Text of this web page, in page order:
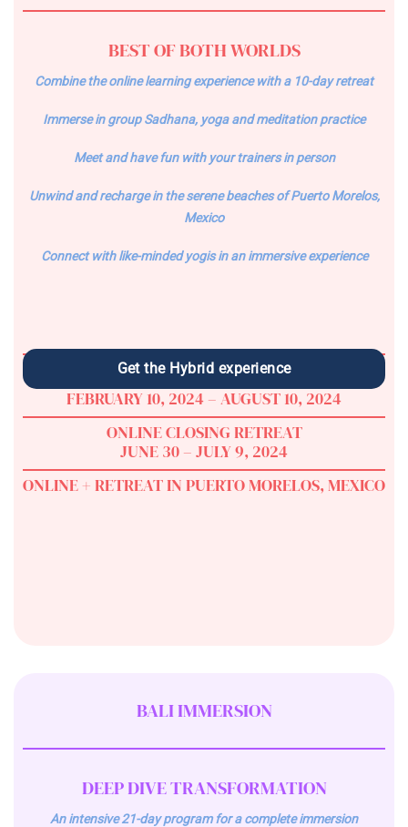
BEST OF BOTH WORLDS
Combine the online learning experience with a 10-day retreat
Immerse in group Sadhana, yoga and meditation practice
Meet and have fun with your trainers in person
Unwind and recharge in the serene beaches of Puerto Morelos,
Mexico
Connect with like-minded yogis in an immersive experience
Get the Hybrid experience
FEBRUARY 10, 2024 – AUGUST 10, 2024
ONLINE CLOSING RETREAT
JUNE 30 – JULY 9, 2024
ONLINE + RETREAT IN PUERTO MORELOS, MEXICO
BALI IMMERSION
DEEP DIVE TRANSFORMATION
An intensive 21-day program for a complete immersion